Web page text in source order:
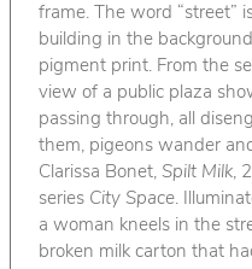
frame. The word “street”
building in the
pigment print. From the
view of a public plaza
passing through, all
them, pigeons wander
Clarissa Bonet, Spilt Milk,
series City Space.
a woman kneels in the
broken milk carton that